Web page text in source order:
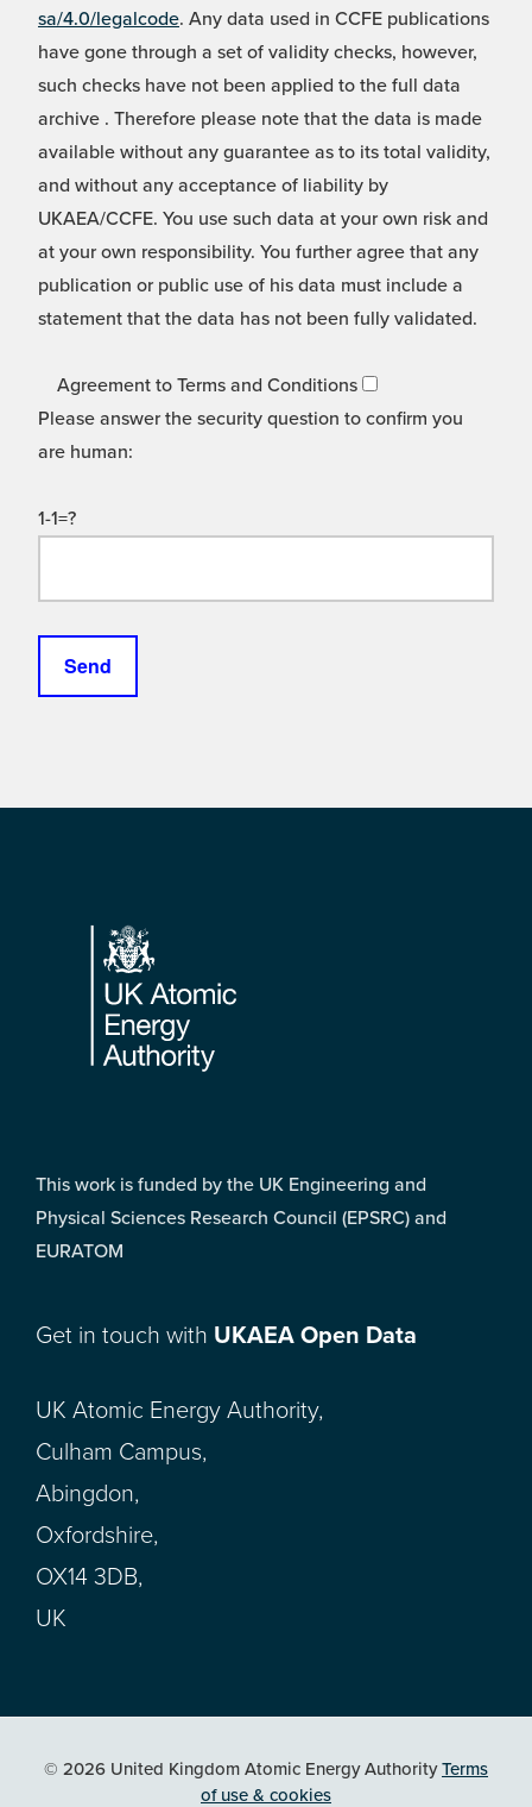
sa/4.0/legalcode. Any data used in CCFE publications
have gone through a set of validity checks, however,
such checks have not been applied to the full data
archive . Therefore please note that the data is made
available without any guarantee as to its total validity,
and without any acceptance of liability by
UKAEA/CCFE. You use such data at your own risk and
at your own responsibility. You further agree that any
publication or public use of his data must include a
statement that the data has not been fully validated.
Agreement to Terms and Conditions
Please answer the security question to confirm you
are human:
1-1=?
Footer
This work is funded by the UK Engineering and
Physical Sciences Research Council (EPSRC) and
EURATOM
Get in touch with UKAEA Open Data
UK Atomic Energy Authority,
Culham Campus,
Abingdon,
Oxfordshire,
OX14 3DB,
UK
© 2026 United Kingdom Atomic Energy AuthorityTerms
of use & cookies